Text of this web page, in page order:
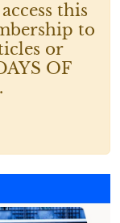
this
to
or
OF